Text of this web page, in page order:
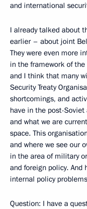
and international
I already talked about
earlier – about joint
They were even more
in the framework of
and I think that many
Security Treaty
shortcomings, and
have in the post-Soviet
and what we are
space. This
and where we see our
in the area of military
and foreign policy. And
internal policy
Question: I have a